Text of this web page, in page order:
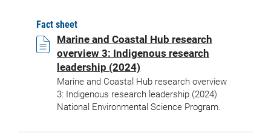
Fact sheet
Marine and Coastal Hub research
overview 3: Indigenous research
leadership (2024)
Marine and Coastal Hub research overview
3: Indigenous research leadership (2024)
National Environmental Science Program.